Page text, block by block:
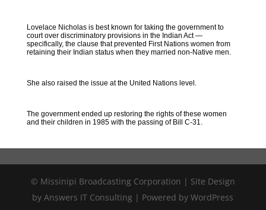
Lovelace Nicholas is best known for taking the government to
court over discriminatory provisions in the Indian Act —
specifically, the clause that prevented First Nations women from
retaining their Indian status when they married non-Native men.
She also raised the issue at the United Nations level.
The government ended up restoring the rights of these women
and their children in 1985 with the passing of Bill C-31.
© Missinipi Broadcasting Corporation | Site Design
by Answers IT Consulting | Powered by WordPress